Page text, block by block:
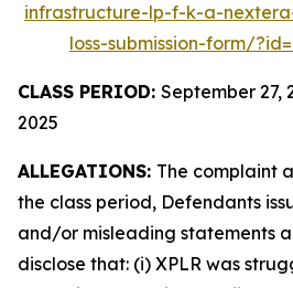
infrastructure-lp-f-k-a-
loss-submission-form/
CLASS PERIOD: September 27,
2025
ALLEGATIONS: The complaint
the class period, Defendants
and/or misleading statements
disclose that: (i) XPLR was